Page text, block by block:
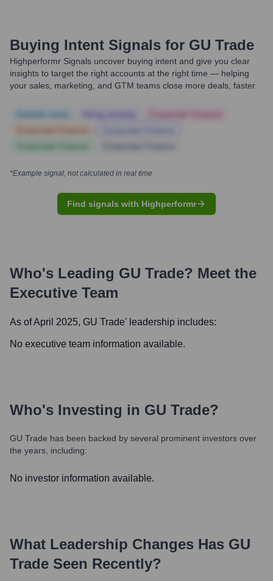
Buying Intent Signals for GU Trade
Highperformr Signals uncover buying intent and give you clear
insights to target the right accounts at the right time — helping
your sales, marketing, and GTM teams close more deals, faster.
*Example signal, not calculated in real time
Find signals with Highperformr
Who's Leading GU Trade? Meet the
Executive Team
As of April 2025, GU Trade' leadership includes:
No executive team information available.
Who's Investing in GU Trade?
GU Trade has been backed by several prominent investors over
the years, including:
No investor information available.
What Leadership Changes Has GU
Trade Seen Recently?